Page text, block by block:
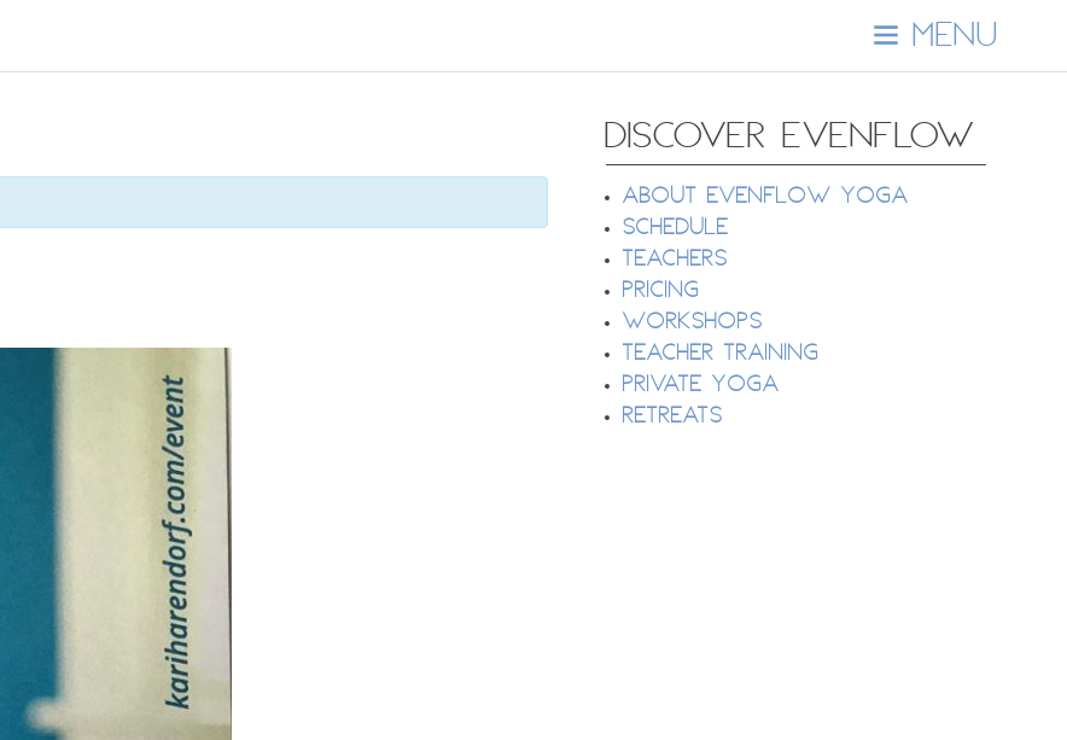
MENU
DISCOVER EVENFLOW
About EvenFlow Yoga
Schedule
Teachers
Pricing
Workshops
Teacher Training
Private Yoga
Retreats